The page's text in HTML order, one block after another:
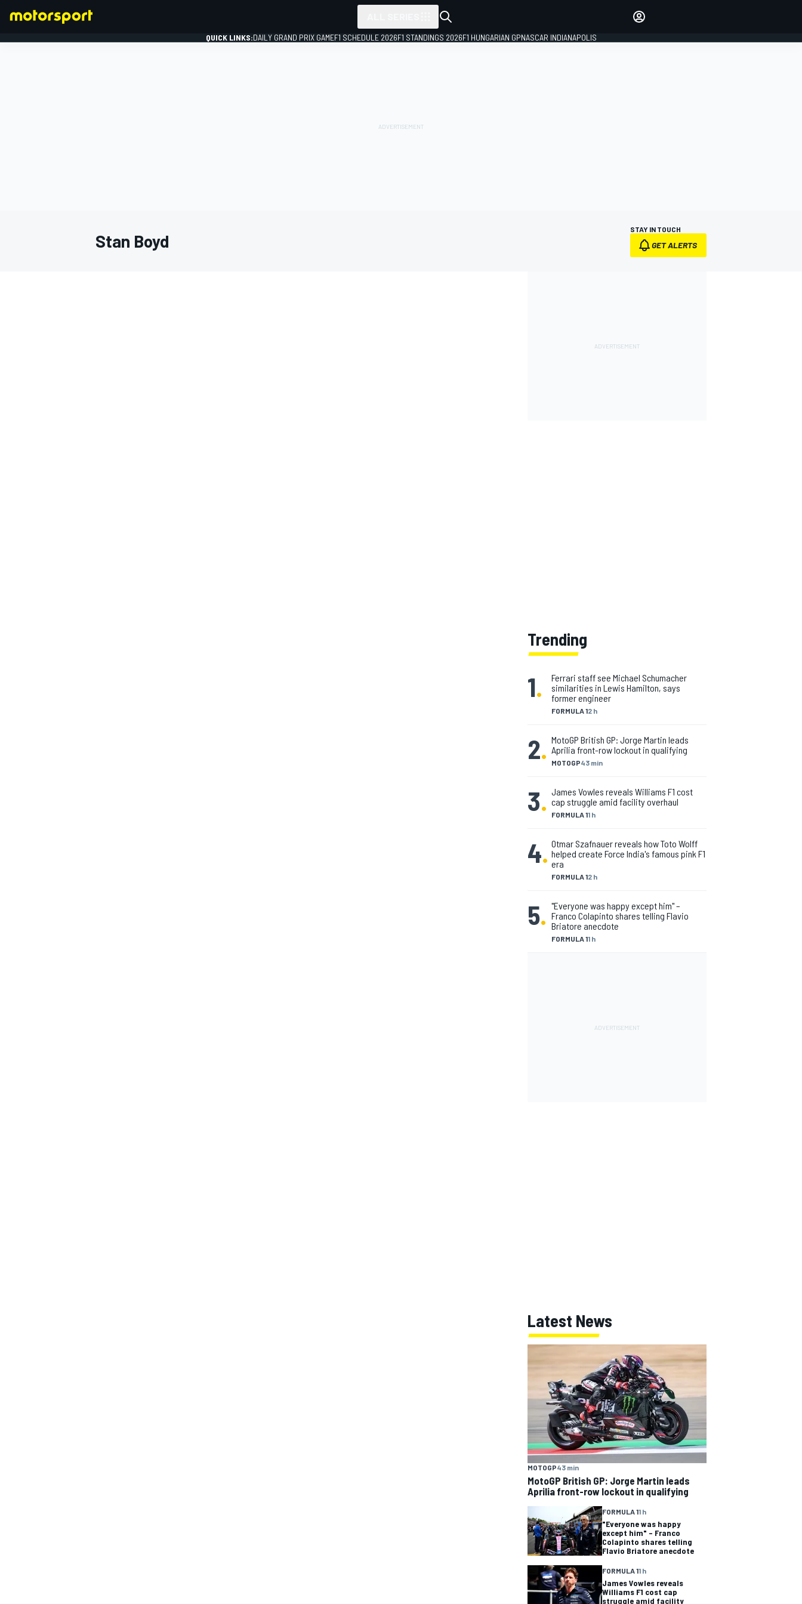
QUICK LINKS:DAILY GRAND PRIX GAMEF1 SCHEDULE 2026F1 STANDINGS 2026F1 HUNGARIAN GPNASCAR INDIANAPOLIS
Stan Boyd
STAY IN TOUCH
GET ALERTS
Trending
1.
FORMULA 12 h
Ferrari staff see Michael Schumacher
similarities in Lewis Hamilton, says
former engineer
2. MOTOGP43 min
MotoGP British GP: Jorge Martin leads
Aprilia front-row lockout in qualifying
3. FORMULA 11 h
James Vowles reveals Williams F1 cost
cap struggle amid facility overhaul
4.
FORMULA 12 h
Otmar Szafnauer reveals how Toto Wolff
helped create Force India's famous pink F1
era
5.
FORMULA 11 h
"Everyone was happy except him" –
Franco Colapinto shares telling Flavio
Briatore anecdote
Latest News
MOTOGP43 min
MotoGP British GP: Jorge Martin leads
Aprilia front-row lockout in qualifying
FORMULA 11 h
"Everyone was happy
except him" – Franco
Colapinto shares telling
Flavio Briatore anecdote
FORMULA 11 h
James Vowles reveals
Williams F1 cost cap
struggle amid facility